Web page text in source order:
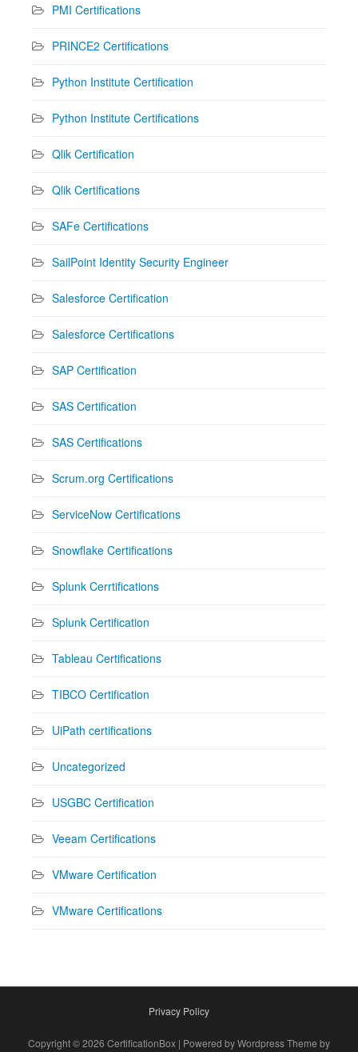
PMI Certifications
PRINCE2 Certifications
Python Institute Certification
Python Institute Certifications
Qlik Certification
Qlik Certifications
SAFe Certifications
SailPoint Identity Security Engineer
Salesforce Certification
Salesforce Certifications
SAP Certification
SAS Certification
SAS Certifications
Scrum.org Certifications
ServiceNow Certifications
Snowflake Certifications
Splunk Cerrtifications
Splunk Certification
Tableau Certifications
TIBCO Certification
UiPath certifications
Uncategorized
USGBC Certification
Veeam Certifications
VMware Certification
VMware Certifications
Privacy Policy
Copyright © 2026 CertificationBox | Powered by Wordpress Theme by